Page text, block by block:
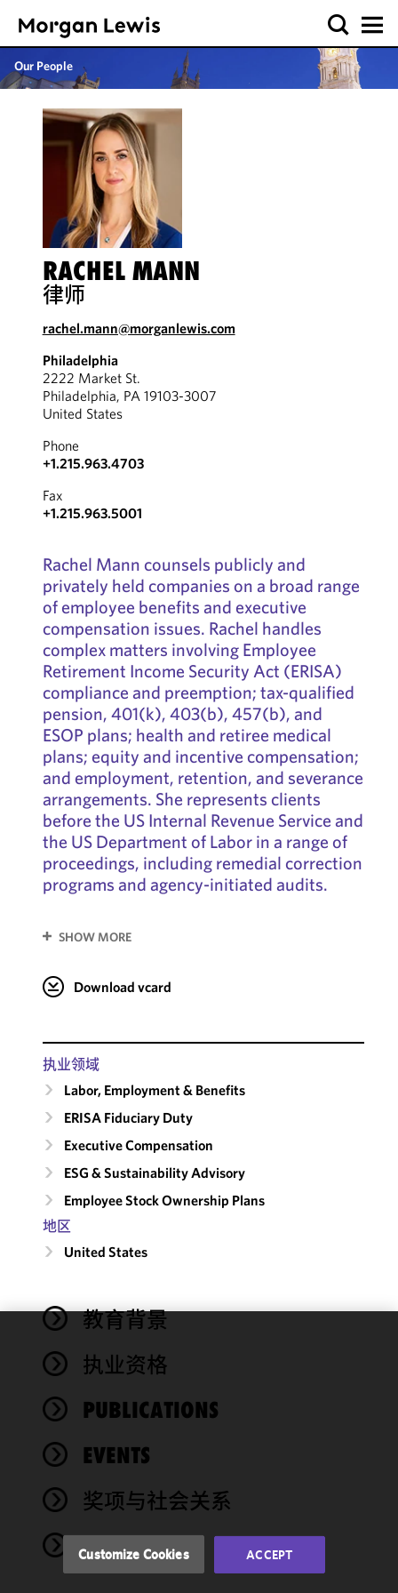
Our People
RACHEL MANN
律师
rachel.mann@morganlewis.com
Philadelphia
2222 Market St.
Philadelphia, PA 19103-3007
United States
Phone
+1.215.963.4703
Fax
+1.215.963.5001
Rachel Mann counsels publicly and
privately held companies on a broad range
of employee benefits and executive
compensation issues. Rachel handles
complex matters involving Employee
Retirement Income Security Act (ERISA)
compliance and preemption; tax-qualified
pension, 401(k), 403(b), 457(b), and
ESOP plans; health and retiree medical
plans; equity and incentive compensation;
and employment, retention, and severance
arrangements. She represents clients
before the US Internal Revenue Service and
the US Department of Labor in a range of
proceedings, including remedial correction
programs and agency-initiated audits.
SHOW MORE
Download vcard
执业领域
Labor, Employment & Benefits
ERISA Fiduciary Duty
Executive Compensation
ESG & Sustainability Advisory
Employee Stock Ownership Plans
地区
United States
教育背景
执业资格
PUBLICATIONS
EVENTS
奖项与社会关系
NEWS
We use
cookies to
functionality
performance
of this site
accordance
Cookie
Customize Cookies ACCEPT